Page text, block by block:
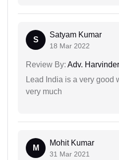
S
Satyam Kumar
18 Mar 2022
Review By: Adv.
Lead India is a very good
very much
M
Mohit Kumar
31 Mar 2021